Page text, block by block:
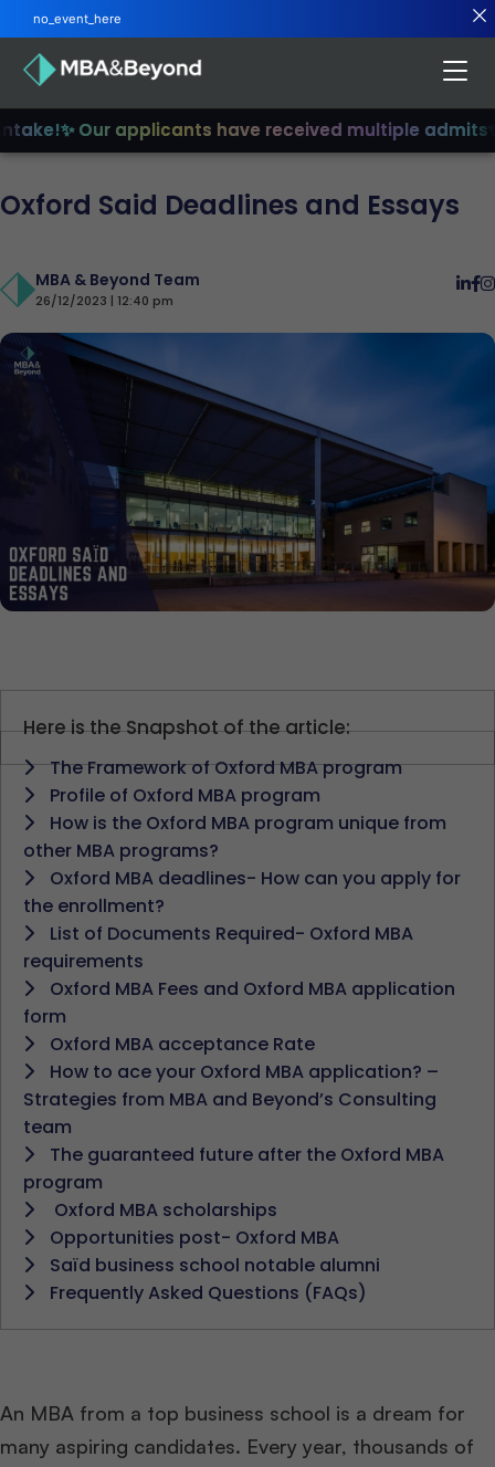
✨ Our applicants have received multiple admits✨
Oxford Said Deadlines and Essays
MBA & Beyond Team
26/12/2023 | 12:40 pm
Here is the Snapshot of the article:
The Framework of Oxford MBA program
Profile of Oxford MBA program
How is the Oxford MBA program unique from
other MBA programs?
Oxford MBA deadlines- How can you apply for
the enrollment?
List of Documents Required- Oxford MBA
requirements
Oxford MBA Fees and Oxford MBA application
form
Oxford MBA acceptance Rate
How to ace your Oxford MBA application? –
Strategies from MBA and Beyond’s Consulting
team
The guaranteed future after the Oxford MBA
program
Oxford MBA scholarships
Opportunities post- Oxford MBA
Saïd business school notable alumni
Frequently Asked Questions (FAQs)
An MBA from a top business school is a dream for
many aspiring candidates. Every year, thousands of
no_event_here